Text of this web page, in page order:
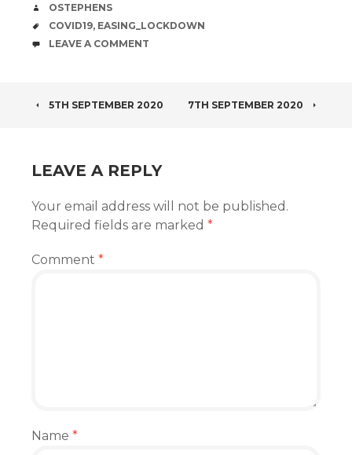
AUTHOR
OSTEPHENS
TAGS
COVID19, EASING_LOCKDOWN
COMMENTS
LEAVE A COMMENT
POST
5TH SEPTEMBER 2020 7TH SEPTEMBER 2020
LEAVE A REPLY
Your email address will not be published.
Required fields are marked *
Comment *
Name *